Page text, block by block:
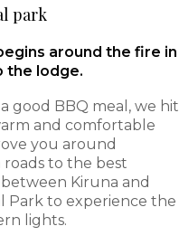
park
around the fire in
the lodge.
good BBQ meal, we hit
and comfortable
you around
roads to the best
Kiruna and
Park to experience the
lights.